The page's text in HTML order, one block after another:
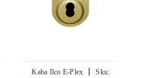
Kaba Ilco E-Plex |
Sku: